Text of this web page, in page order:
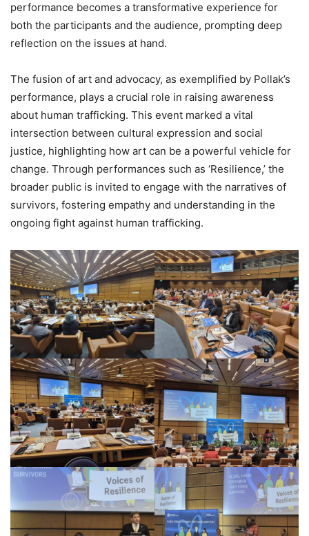
performance becomes a transformative experience for
both the participants and the audience, prompting deep
reflection on the issues at hand.
The fusion of art and advocacy, as exemplified by Pollak’s
performance, plays a crucial role in raising awareness
about human trafficking. This event marked a vital
intersection between cultural expression and social
justice, highlighting how art can be a powerful vehicle for
change. Through performances such as ‘Resilience,’ the
broader public is invited to engage with the narratives of
survivors, fostering empathy and understanding in the
ongoing fight against human trafficking.